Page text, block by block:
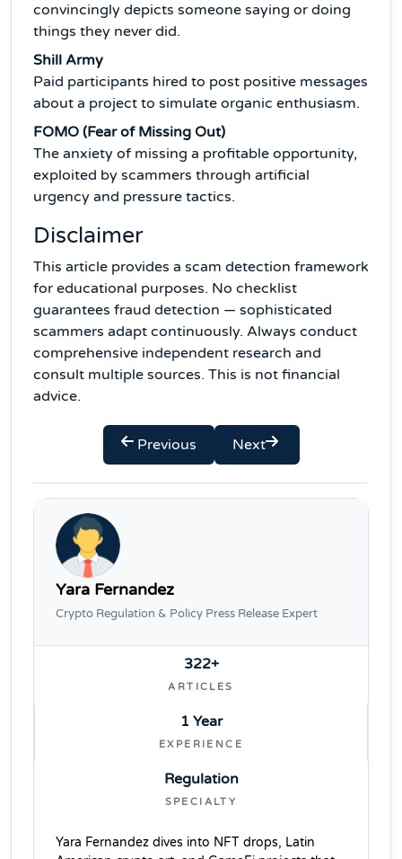
convincingly depicts someone saying or doing
things they never did.
Shill Army
Paid participants hired to post positive messages
about a project to simulate organic enthusiasm.
FOMO (Fear of Missing Out)
The anxiety of missing a profitable opportunity,
exploited by scammers through artificial
urgency and pressure tactics.
Disclaimer
This article provides a scam detection framework
for educational purposes. No checklist
guarantees fraud detection — sophisticated
scammers adapt continuously. Always conduct
comprehensive independent research and
consult multiple sources. This is not financial
advice.
Previous Next
Yara Fernandez
Crypto Regulation & Policy Press Release Expert
322+
ARTICLES
1 Year
EXPERIENCE
Regulation
SPECIALTY
Yara Fernandez dives into NFT drops, Latin